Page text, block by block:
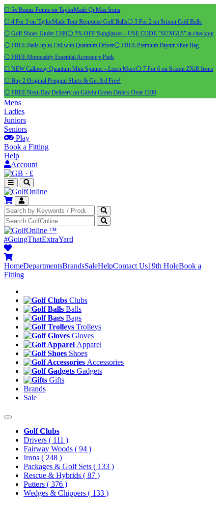
⚪ 5x Bonus Points on TaylorMade Qi Max Irons
⚪ 4 For 3 on TaylorMade Tour Response Golf Balls⚪ 3 For 2 on Srixon Golf Balls
⚪ Golf Shoes Under £100⚪ 5% OFF Sunglasses - USE CODE "SUNGL5" at checkout
⚪ FREE Balls up to £50 with Quantum Driver⚪ FREE Premium Payntr Shoe Bag
⚪ FREE Motocaddy Essential Accessory Pack
⚪ NEW Callaway Quantum Mini Spinner - Learn More⚪ 7 For 6 on Srixon ZXiR Irons
⚪ Buy 2 Original Pengiun Shirts & Get 3rd Free!
⚪ FREE Next-Day Delivery on Galvin Green Orders Over £100
Mens
Ladies
Juniors
Seniors
Play
Book a Fitting
Help
Account
· £
™
#GoingThatExtraYard
HomeDepartmentsBrandsSaleHelpContact Us19th HoleBook a
Fitting
Clubs
Balls
Bags
Trolleys
Gloves
Apparel
Shoes
Accessories
Gadgets
Gifts
Brands
Sale
Golf Clubs
Drivers ( 111 )
Fairway Woods ( 94 )
Irons ( 248 )
Packages & Golf Sets ( 133 )
Rescue & Hybrids ( 87 )
Putters ( 376 )
Wedges & Chippers ( 133 )